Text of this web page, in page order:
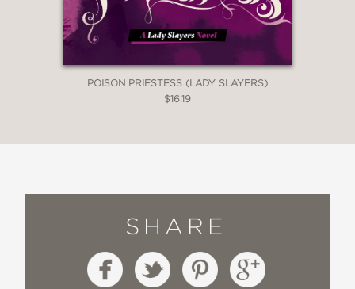
POISON PRIESTESS (LADY SLAYERS)
$16.19
SHARE